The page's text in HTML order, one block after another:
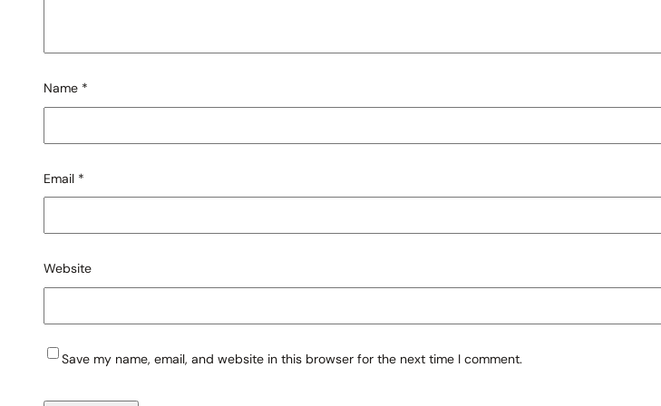
Name *
Email *
Website
Save my name, email, and website in this browser for the next time I comment.